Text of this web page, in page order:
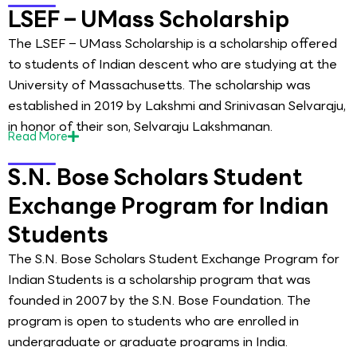
LSEF – UMass Scholarship
The LSEF – UMass Scholarship is a scholarship offered
to students of Indian descent who are studying at the
University of Massachusetts. The scholarship was
established in 2019 by Lakshmi and Srinivasan Selvaraju,
in honor of their son, Selvaraju Lakshmanan.
ReadMore
S.N. Bose Scholars Student
Exchange Program for Indian
Students
The S.N. Bose Scholars Student Exchange Program for
Indian Students is a scholarship program that was
founded in 2007 by the S.N. Bose Foundation. The
program is open to students who are enrolled in
undergraduate or graduate programs in India.